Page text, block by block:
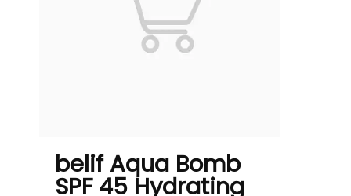
belif Aqua Bomb
SPF 45 Hydrating